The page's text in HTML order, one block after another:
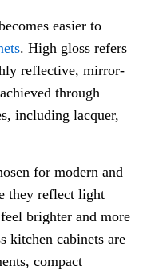
easier to
. High gloss refers
reflective, mirror-
through
including lacquer,
for modern and
they reflect light
brighter and more
kitchen cabinets are
compact